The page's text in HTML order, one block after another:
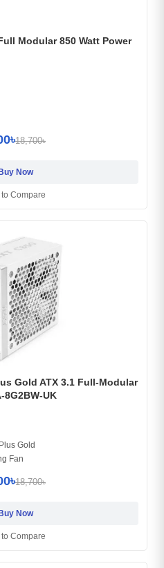
Modular 850 Watt Power
18,700৳
Now
Compare
Gold ATX 3.1 Full-Modular
8G2BW-UK
Gold
Fan
18,700৳
Buy Now
Compare